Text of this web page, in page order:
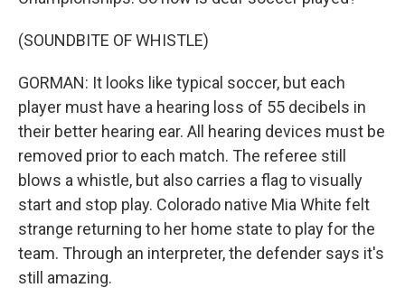
(SOUNDBITE OF WHISTLE)
GORMAN: It looks like typical soccer, but each
player must have a hearing loss of 55 decibels in
their better hearing ear. All hearing devices must be
removed prior to each match. The referee still
blows a whistle, but also carries a flag to visually
start and stop play. Colorado native Mia White felt
strange returning to her home state to play for the
team. Through an interpreter, the defender says it's
still amazing.